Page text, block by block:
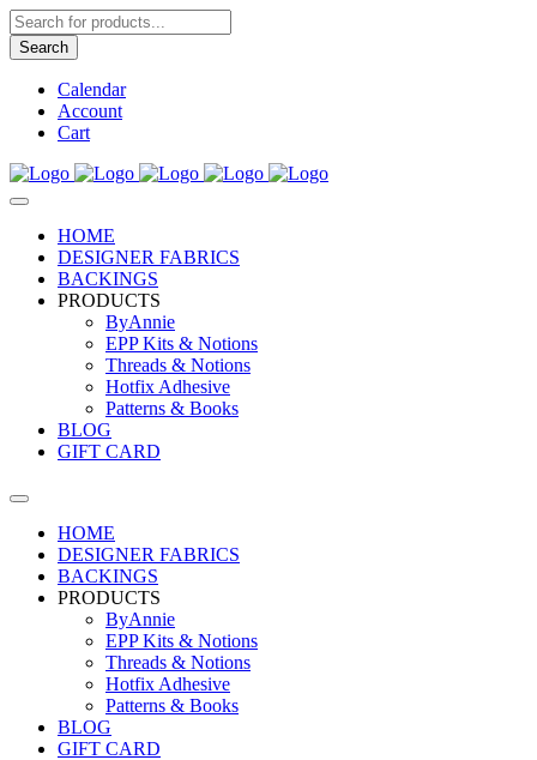
Products
search
Search
Calendar
Account
Cart
HOME
DESIGNER FABRICS
BACKINGS
PRODUCTS
ByAnnie
EPP Kits & Notions
Threads & Notions
Hotfix Adhesive
Patterns & Books
BLOG
GIFT CARD
HOME
DESIGNER FABRICS
BACKINGS
PRODUCTS
ByAnnie
EPP Kits & Notions
Threads & Notions
Hotfix Adhesive
Patterns & Books
BLOG
GIFT CARD